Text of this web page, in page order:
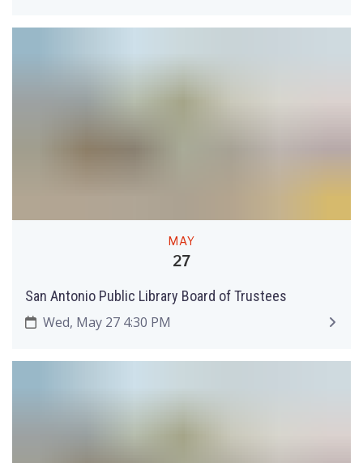
MAY
27
San Antonio Public Library Board of Trustees
Wed, May 27 4:30 PM